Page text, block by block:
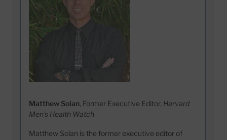
Matthew Solan, Former Executive Editor, Harvard
Men's Health Watch
Matthew Solan is the former executive editor of